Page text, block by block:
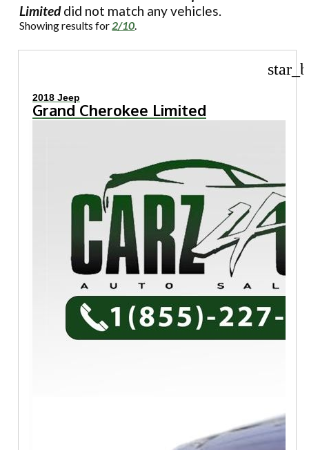
Limiteddid not match any vehicles.
Showing results for2/10.
2018 Jeep
Grand Cherokee Limited